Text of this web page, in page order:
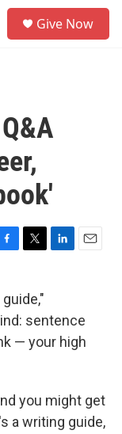
Give Now
T
t
e
r
L
e
d
I
E
l
sentence
— your high
you might get
a writing guide,